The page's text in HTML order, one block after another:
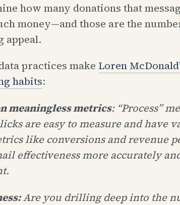
how many donations that
money—and those are the
appeal.
practices make Loren
habits:
meaningless metrics: “Process”
are easy to measure and have
like conversions and revenue
effectiveness more accurately
Are you drilling deep into the